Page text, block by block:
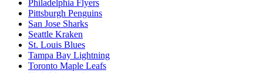
Philadelphia Flyers
Pittsburgh Penguins
San Jose Sharks
Seattle Kraken
St. Louis Blues
Tampa Bay Lightning
Toronto Maple Leafs